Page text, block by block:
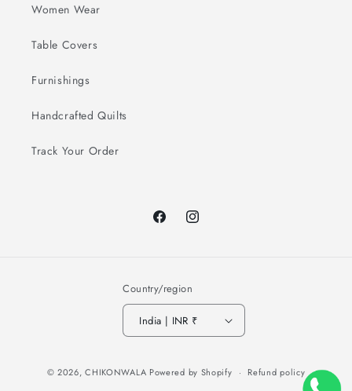
Women Wear
Table Covers
Furnishings
Handcrafted Quilts
Track Your Order
FacebookInstagram
Country/region
India | INR ₹
methods
© 2026,CHIKONWALA Powered by Shopify
Refund policy